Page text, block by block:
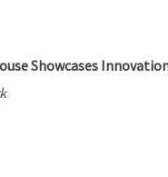
Showcases